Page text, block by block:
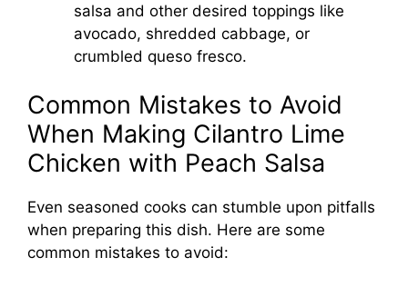
salsa and other desired toppings like
avocado, shredded cabbage, or
crumbled queso fresco.
Common Mistakes to Avoid
When Making Cilantro Lime
Chicken with Peach Salsa
Even seasoned cooks can stumble upon pitfalls
when preparing this dish. Here are some
common mistakes to avoid: